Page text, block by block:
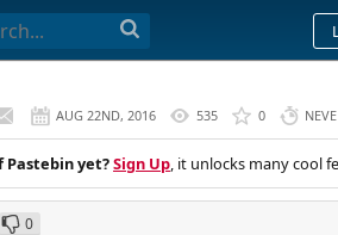
AUG 22ND, 2016 535 0
Pastebin yet?Sign Up, it unlocks many cool
0